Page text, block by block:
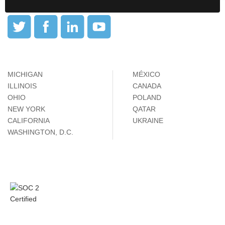
MICHIGAN
ILLINOIS
OHIO
NEW YORK
CALIFORNIA
WASHINGTON, D.C.
MÉXICO
CANADA
POLAND
QATAR
UKRAINE